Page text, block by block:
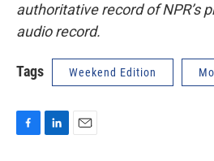
authoritative record of NPR’s
audio record.
Tags Weekend Edition